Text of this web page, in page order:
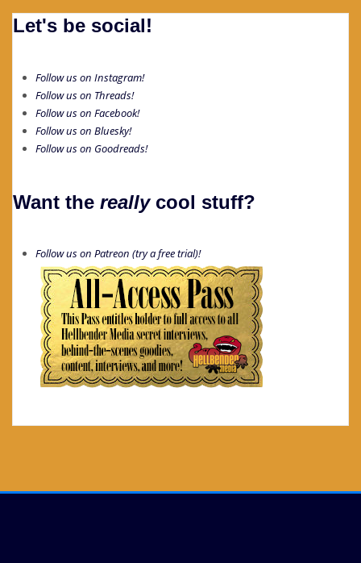
Let's be social!
Follow us on Instagram!
Follow us on Threads!
Follow us on Facebook!
Follow us on Bluesky!
Follow us on Goodreads!
Want the reallycool stuff?
Follow us on Patreon (try a free trial)!